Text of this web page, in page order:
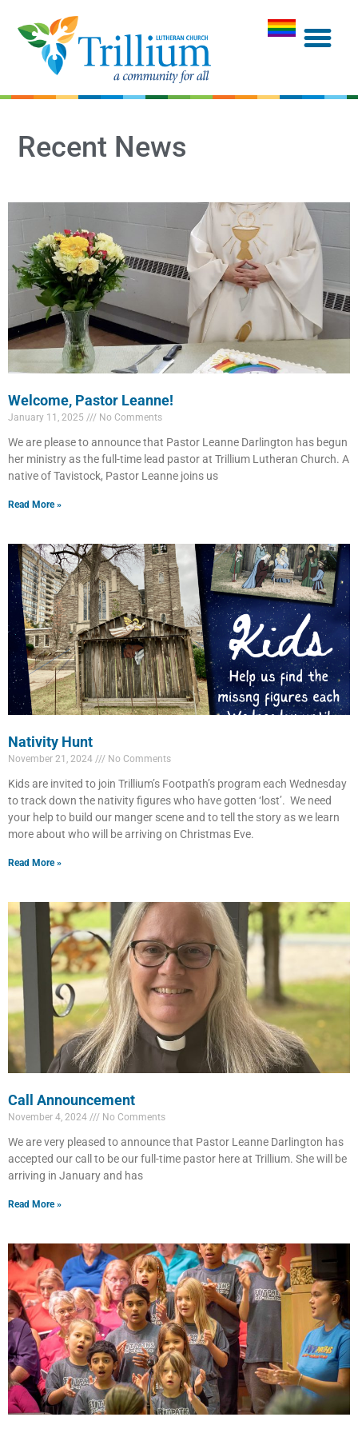
Recent News
Welcome, Pastor Leanne!
January 11, 2025 No Comments
We are please to announce that Pastor Leanne Darlington has begun
her ministry as the full-time lead pastor at Trillium Lutheran Church. A
native of Tavistock, Pastor Leanne joins us
Read More »
Nativity Hunt
November 21, 2024 No Comments
Kids are invited to join Trillium’s Footpath’s program each Wednesday
to track down the nativity figures who have gotten ‘lost’. We need
your help to build our manger scene and to tell the story as we learn
more about who will be arriving on Christmas Eve.
Read More »
Call Announcement
November 4, 2024 No Comments
We are very pleased to announce that Pastor Leanne Darlington has
accepted our call to be our full-time pastor here at Trillium. She will be
arriving in January and has
Read More »